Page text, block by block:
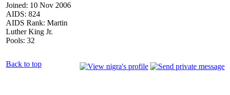
Joined: 10 Nov 2006
AIDS: 824
AIDS Rank: Martin
Luther King Jr.
Pools: 32
Back to top